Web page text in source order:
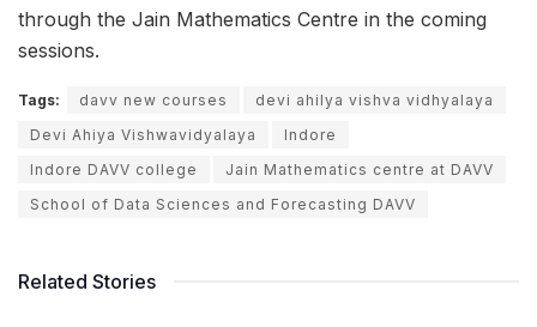
through the Jain Mathematics Centre in the coming
sessions.
Tags: davv new courses
devi ahilya vishva vidhyalaya
Devi Ahiya Vishwavidyalaya
Indore
Indore DAVV college
Jain Mathematics centre at DAVV
School of Data Sciences and Forecasting DAVV
Related Stories